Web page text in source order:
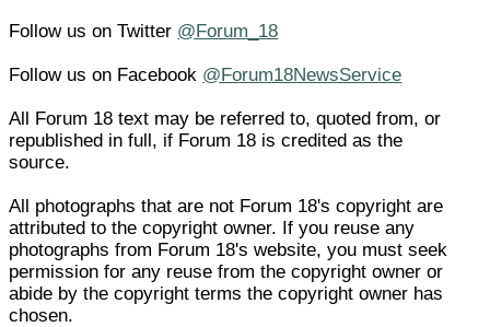
Follow us on Twitter @Forum_18
Follow us on Facebook @Forum18NewsService
All Forum 18 text may be referred to, quoted from, or
republished in full, if Forum 18 is credited as the
source.
All photographs that are not Forum 18's copyright are
attributed to the copyright owner. If you reuse any
photographs from Forum 18's website, you must seek
permission for any reuse from the copyright owner or
abide by the copyright terms the copyright owner has
chosen.